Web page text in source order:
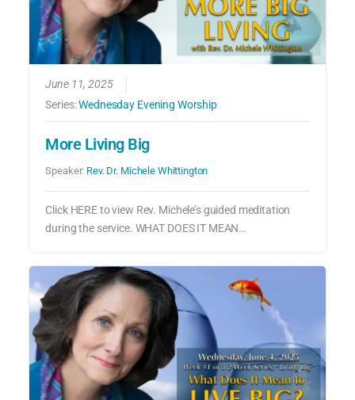
June 11, 2025
Series:Wednesday Evening Worship
More Living Big
Speaker: Rev. Dr. Michele Whittington
Click HERE to view Rev. Michele’s guided meditation
during the service. WHAT DOES IT MEAN…